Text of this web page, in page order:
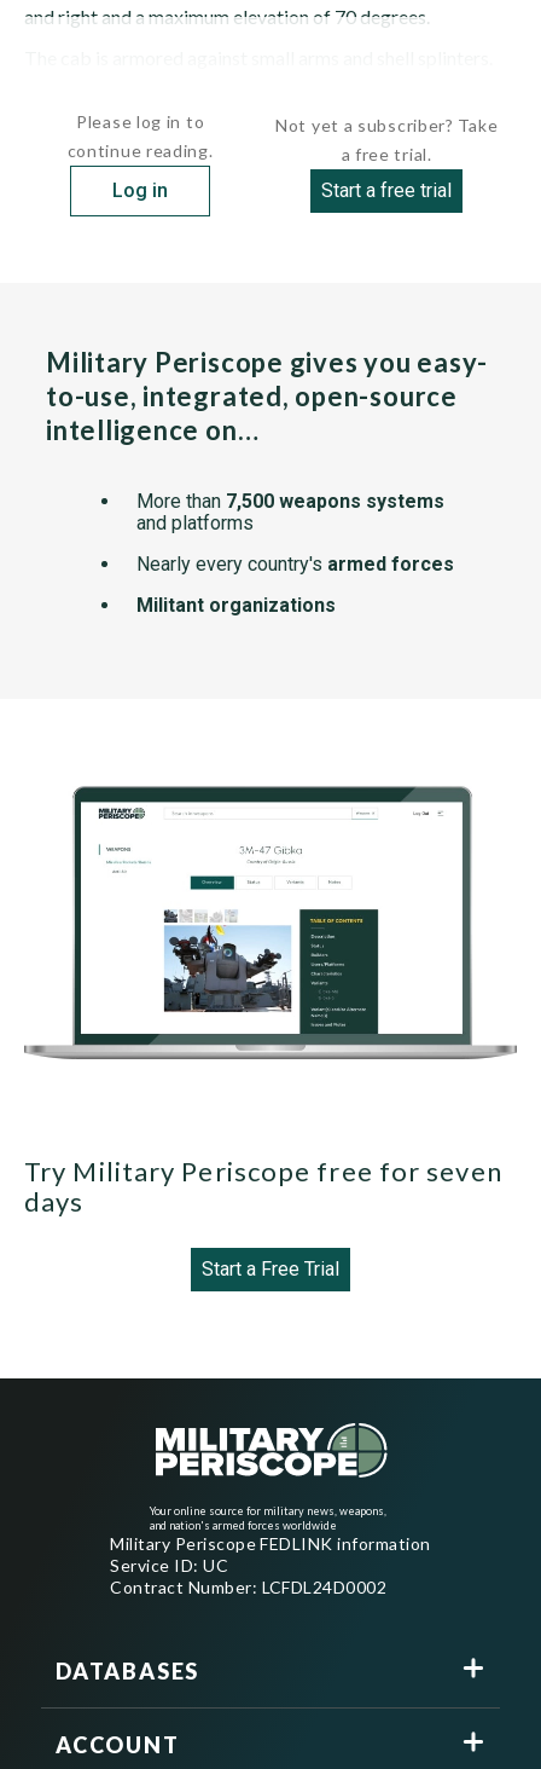
and right and a maximum elevation of 70 degrees.
Please log in to
continue reading.
Log in
Not yet a subscriber? Take
a free trial.
Start a free trial
Military Periscope gives you easy-
to-use, integrated, open-source
intelligence on…
More than 7,500 weapons systems
and platforms
Nearly every country's armed forces
Militant organizations
Try Military Periscope free for seven
days
Start a Free Trial
Your online source for military news, weapons,
and nation's armed forces worldwide
Military Periscope FEDLINK information
Service ID: UC
Contract Number: LCFDL24D0002
DATABASES
ACCOUNT